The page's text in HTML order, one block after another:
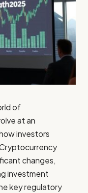
of
at an
investors
changes,
investment
key regulatory